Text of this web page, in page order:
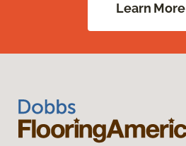
Learn More